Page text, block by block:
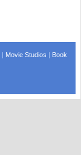
| Movie Studios | Book